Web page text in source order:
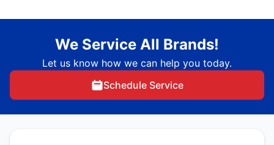
We Service All Brands!
Let us know how we can help you today.
Schedule Service